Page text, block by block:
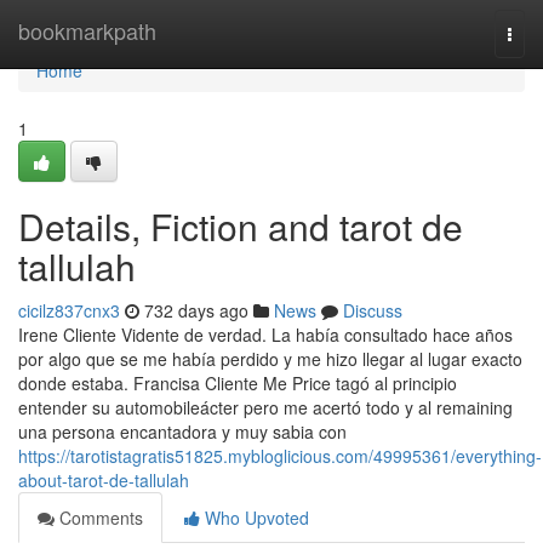
bookmarkpath
Home
Home
1
Details, Fiction and tarot de
tallulah
cicilz837cnx3 732 days ago News
Discuss
Irene Cliente Vidente de verdad. La había consultado hace años
por algo que se me había perdido y me hizo llegar al lugar exacto
donde estaba. Francisa Cliente Me Price tagó al principio
entender su automobileácter pero me acertó todo y al remaining
una persona encantadora y muy sabia con
https://tarotistagratis51825.mybloglicious.com/49995361/everything-
about-tarot-de-tallulah
Comments
Who Upvoted